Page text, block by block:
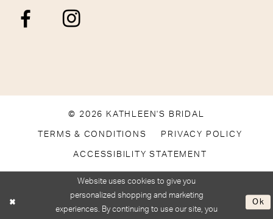
© 2026 KATHLEEN'S BRIDAL
TERMS & CONDITIONS PRIVACY POLICY
ACCESSIBILITY STATEMENT
Website uses cookies to give you
personalized shopping and marketing
experiences. By continuing to use our site, you
Ok